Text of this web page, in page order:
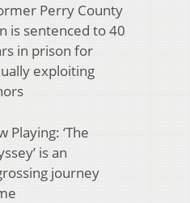
Perry County
is sentenced to 40
in prison for
exploiting
Playing: ‘The
is an
journey